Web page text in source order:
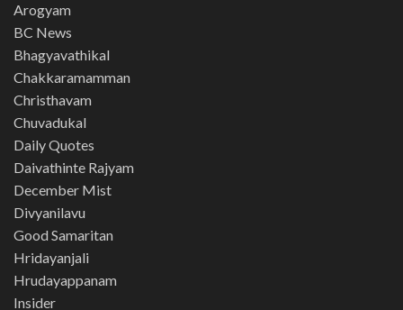
Arogyam
BC News
Bhagyavathikal
Chakkaramamman
Christhavam
Chuvadukal
Daily Quotes
Daivathinte Rajyam
December Mist
Divyanilavu
Good Samaritan
Hridayanjali
Hrudayappanam
Insider